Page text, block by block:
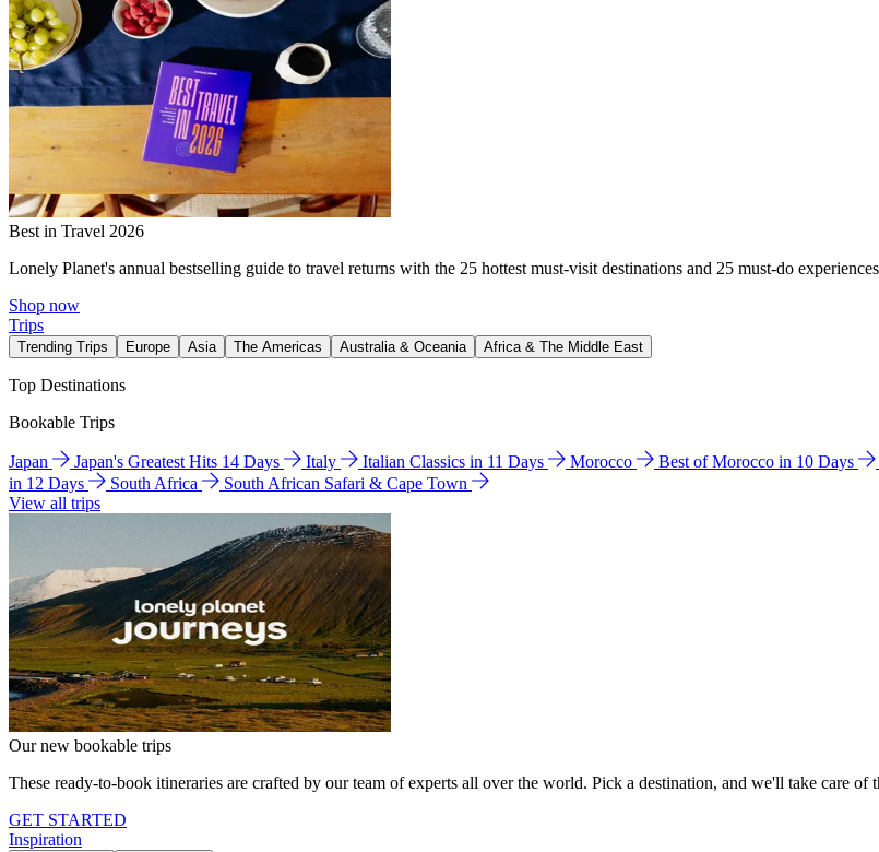
Best in Travel 2026
Lonely Planet's annual bestselling guide to travel returns with the 25 hottest must-visit destinations and 25 must-do
Shop now
Trips
Trending Trips Europe Asia The Americas Australia & Oceania Africa & The Middle East
Top Destinations
Bookable Trips
Japan Japan's Greatest Hits 14 Days Italy Italian Classics in 11 Days Morocco Best of Morocco in 10 Days
in 12 Days
South Africa
South African Safari & Cape Town
View all trips
Our new bookable trips
These ready-to-book itineraries are crafted by our team of experts all over the world. Pick a destination, and we'll take care of
GET STARTED
Inspiration